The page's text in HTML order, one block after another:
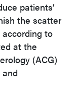
patients’
the scatter
to
at the
(ACG)